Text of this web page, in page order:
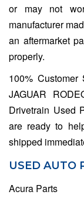
or may not
manufacturer
an aftermarket
properly.
100% Customer
JAGUAR
Drivetrain Used
are ready to
shipped
USED AUTO
Acura Parts